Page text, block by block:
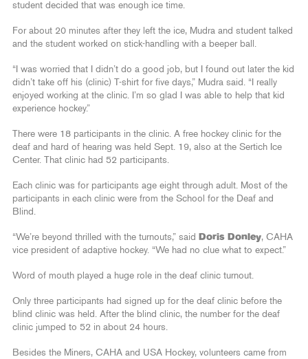
student decided that was enough ice time.
For about 20 minutes after they left the ice, Mudra and student talked
and the student worked on stick-handling with a beeper ball.
“I was worried that I didn’t do a good job, but I found out later the kid
didn’t take off his (clinic) T-shirt for five days,” Mudra said. “I really
enjoyed working at the clinic. I’m so glad I was able to help that kid
experience hockey.”
There were 18 participants in the clinic. A free hockey clinic for the
deaf and hard of hearing was held Sept. 19, also at the Sertich Ice
Center. That clinic had 52 participants.
Each clinic was for participants age eight through adult. Most of the
participants in each clinic were from the School for the Deaf and
Blind.
“We’re beyond thrilled with the turnouts,” said Doris Donley, CAHA
vice president of adaptive hockey. “We had no clue what to expect.”
Word of mouth played a huge role in the deaf clinic turnout.
Only three participants had signed up for the deaf clinic before the
blind clinic was held. After the blind clinic, the number for the deaf
clinic jumped to 52 in about 24 hours.
Besides the Miners, CAHA and USA Hockey, volunteers came from